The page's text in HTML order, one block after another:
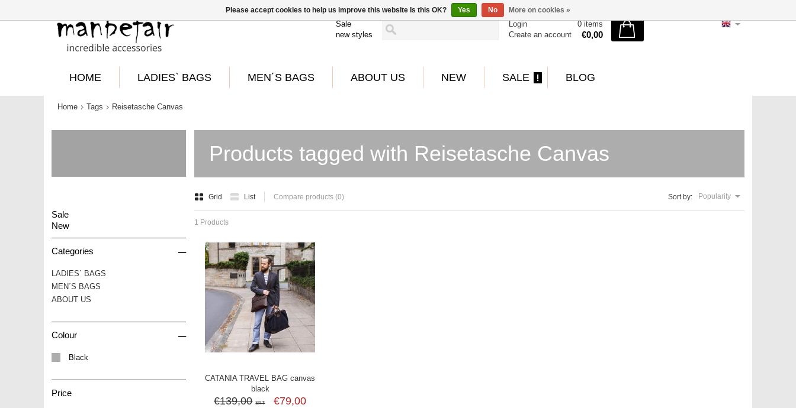
Sale
new styles
Login
Create an account
0 items
€0,00
HOME LADIES` BAGS MEN´S BAGS ABOUT US NEW SALE BLOG
Home Tags Reisetasche Canvas
Products tagged with Reisetasche Canvas
Grid List Compare products (0) Sort by: Popularity
1 Products
CATANIA TRAVEL BAG canvas
black
€139,00 SRT €79,00
Sale
New
Categories –
LADIES` BAGS
MEN´S BAGS
ABOUT US
Colour –
Black
Price
Please accept cookies to help us improve this website Is this OK? Yes No More on cookies »